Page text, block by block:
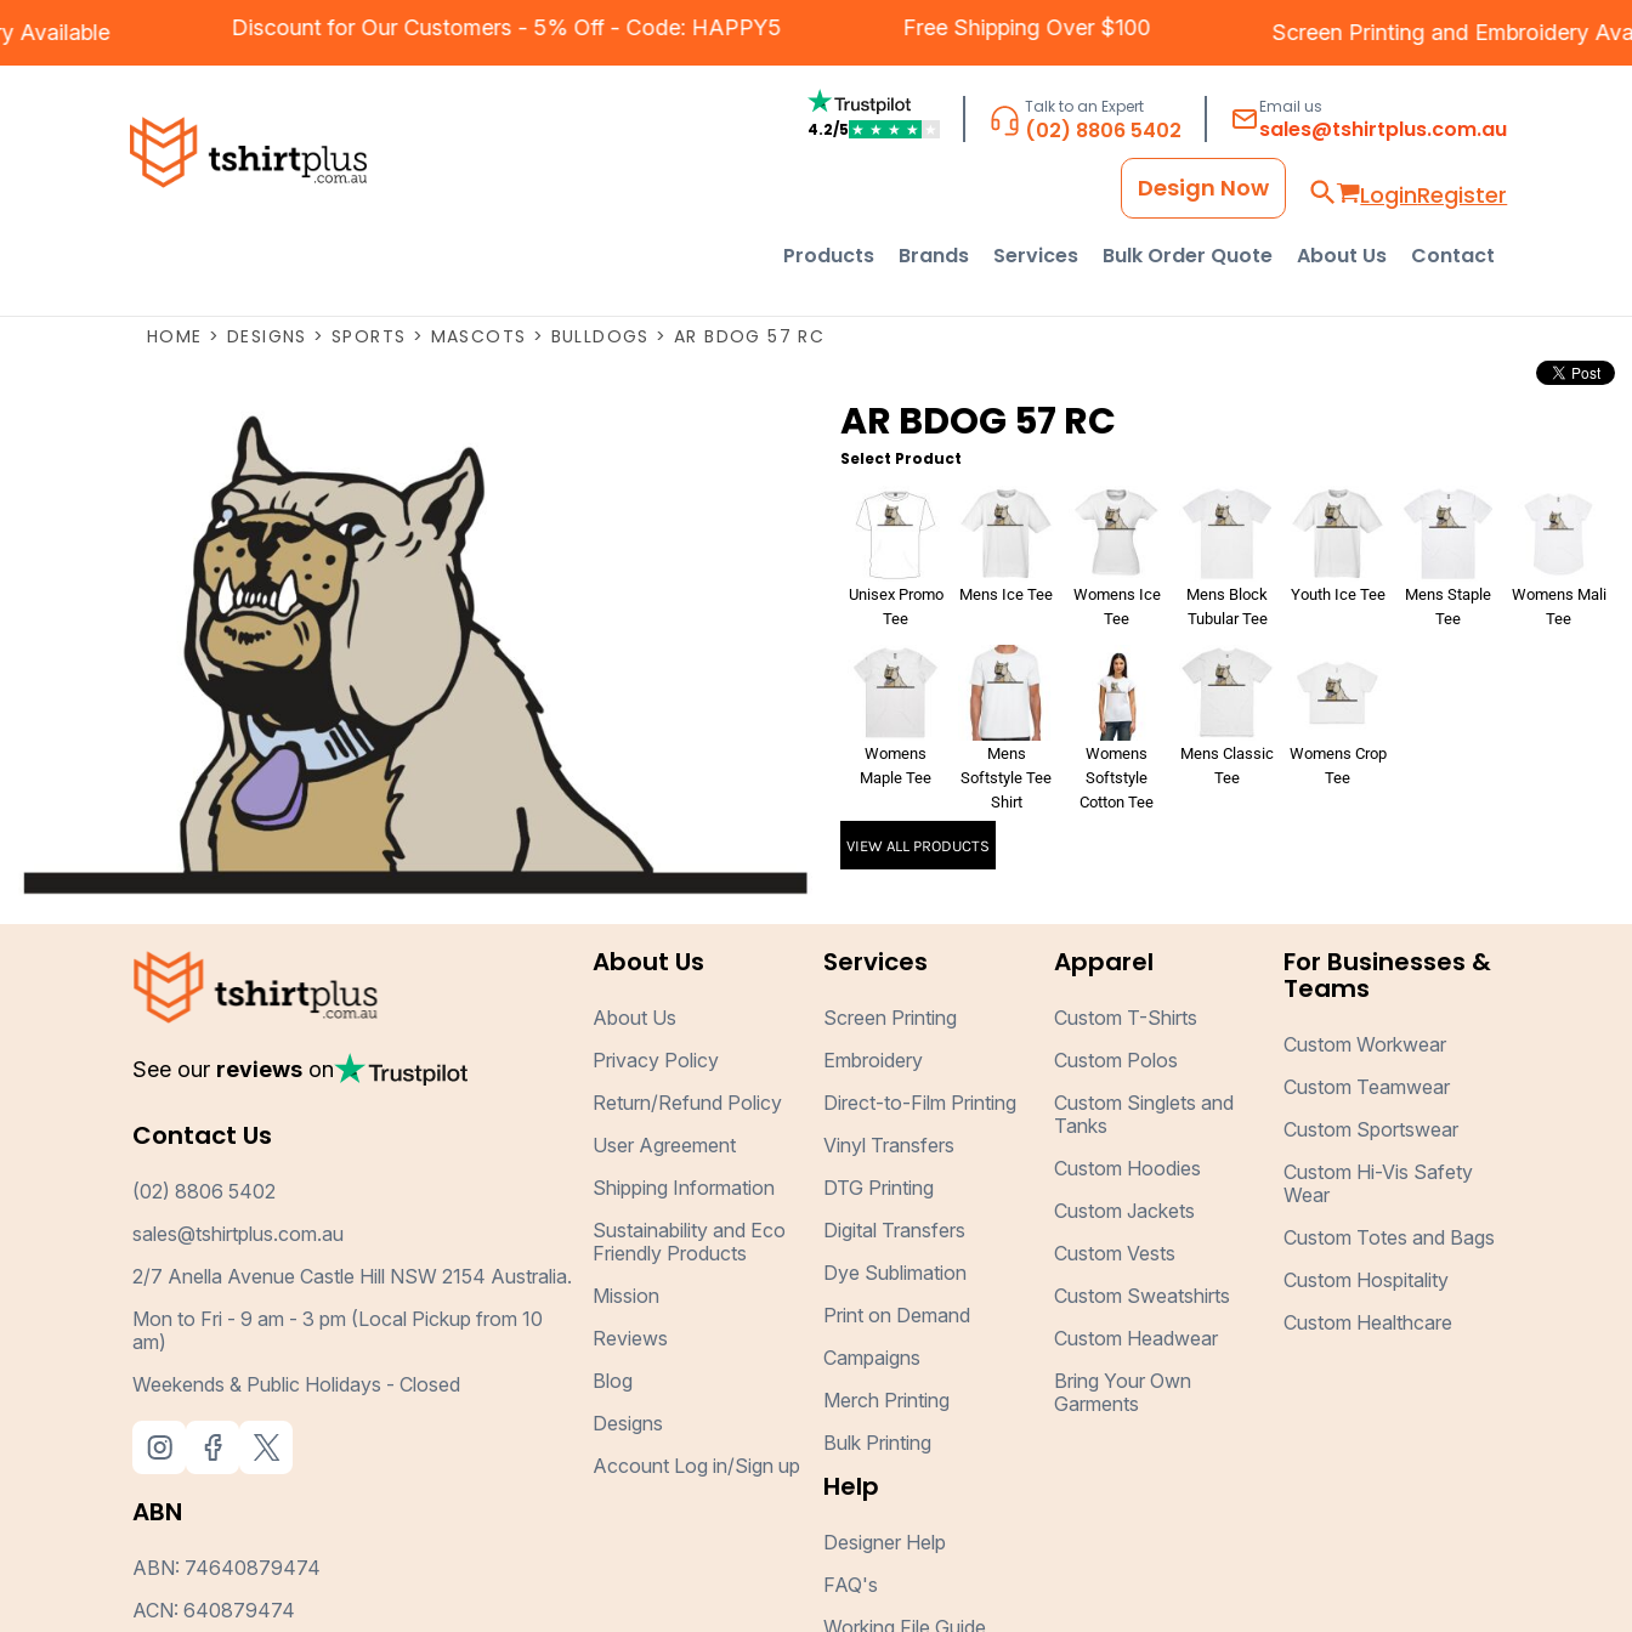
Available Discount for Our Customers - 5% Off - Code: HAPPY5 Free Shipping Over $100 Screen PrintingandEmbroidery
4.2/5 ★ ★ ★ ★ ★
Talk to an Expert
(02) 8806 5402
Email us
sales@tshirtplus.com.au
LoginRegister
Design Now
Products Brands Services Bulk Order Quote About Us Contact
HOME > DESIGNS > SPORTS > MASCOTS > BULLDOGS > AR BDOG 57 RC
AR BDOG 57 RC
Select Product
Unisex Promo
Tee
Mens Ice Tee
Womens Ice
Tee
Mens Block
Tubular Tee
Youth Ice Tee
Mens Staple
Tee
Womens Mali
Tee
Womens
Maple Tee
Mens
Softstyle Tee
Shirt
Womens
Softstyle
Cotton Tee
Mens Classic
Tee
Womens Crop
Tee
VIEW ALL PRODUCTS
See our reviews on
Contact Us
(02) 8806 5402
sales@tshirtplus.com.au
2/7 Anella Avenue Castle Hill NSW 2154 Australia.
Mon to Fri - 9 am - 3 pm (Local Pickup from 10
am)
Weekends & Public Holidays - Closed
ABN
ABN: 74640879474
ACN: 640879474
About Us
About Us
Privacy Policy
Return/Refund Policy
User Agreement
Shipping Information
Sustainability and Eco
Friendly Products
Mission
Reviews
Blog
Designs
Account Log in/Sign up
Services
Screen Printing
Embroidery
Direct-to-Film Printing
Vinyl Transfers
DTG Printing
Digital Transfers
Dye Sublimation
Print on Demand
Campaigns
Merch Printing
Bulk Printing
Help
Designer Help
FAQ's
Apparel
Custom T-Shirts
Custom Polos
Custom Singlets and
Tanks
Custom Hoodies
Custom Jackets
Custom Vests
Custom Sweatshirts
Custom Headwear
Bring Your Own
Garments
For Businesses &
Teams
Custom Workwear
Custom Teamwear
Custom Sportswear
Custom Hi-Vis Safety
Wear
Custom Totes and Bags
Custom Hospitality
Custom Healthcare